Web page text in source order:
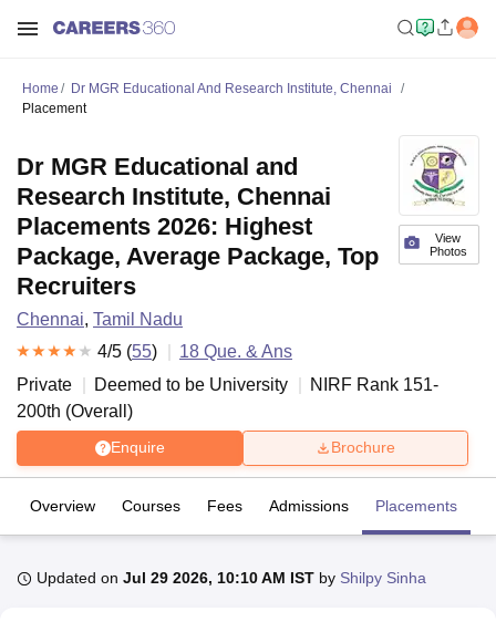
Bhopal
Home
Dr MGR Educational And Research Institute, Chennai
Placement
View
Photos
Dr MGR Educational and
Research Institute, Chennai
Placements 2026: Highest
Package, Average Package, Top
Recruiters
Chennai, Tamil Nadu
4/5 (55) 18 Que. & Ans
Private
Deemed to be University NIRF Rank 151-
200th (Overall )
Enquire Brochure
Overview Courses Fees Admissions Placements
Updated on Jul 29 2026, 10:10 AM IST by Shilpy Sinha